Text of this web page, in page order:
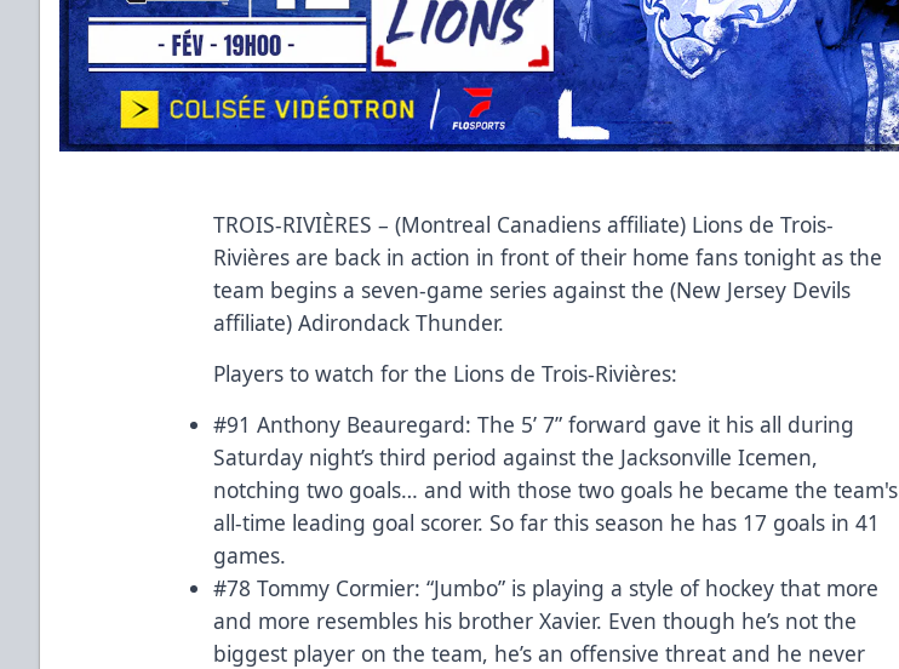
TROIS-RIVIÈRES – (Montreal Canadiens affiliate) Lions de Trois-
Rivières are back in action in front of their home fans tonight as the
team begins a seven-game series against the (New Jersey Devils
affiliate) Adirondack Thunder.
Players to watch for the Lions de Trois-Rivières:
#91 Anthony Beauregard: The 5’ 7” forward gave it his all during
Saturday night’s third period against the Jacksonville Icemen,
notching two goals… and with those two goals he became the team's
all-time leading goal scorer. So far this season he has 17 goals in 41
games.
#78 Tommy Cormier: “Jumbo” is playing a style of hockey that more
and more resembles his brother Xavier. Even though he’s not the
biggest player on the team, he’s an offensive threat and he never